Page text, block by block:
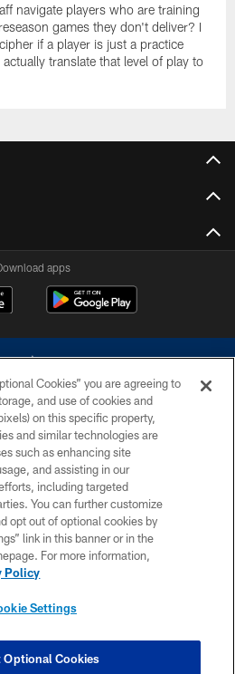
navigate players who are training
games they don't deliver? I
if a player is just a practice
translate that level of play to
apps
reserved. Do not duplicate in any form
Cowboys. The Dallas Cowboys
with any person to request personal or
information.
POLICY
SITE MAP
SETTINGS
Cookies” you are agreeing to
and use of cookies and
on this specific property,
and similar technologies are
such as enhancing site
and assisting in our
including targeted
You can further customize
opt out of optional cookies by
link in this banner or in the
For more information,
Policy
Settings
Optional Cookies